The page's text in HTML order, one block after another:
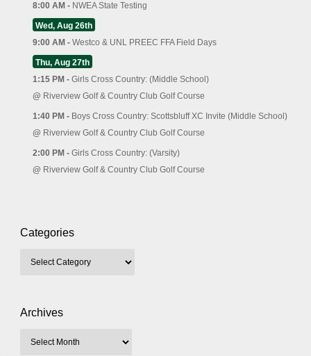
8:00 AM - NWEA State Testing
Wed, Aug 26th
9:00 AM - Westco & UNL PREEC FFA Field Days
Thu, Aug 27th
1:15 PM - Girls Cross Country: (Middle School)
@ Riverview Golf & Country Club Golf Course
1:40 PM - Boys Cross Country: Scottsbluff XC Invite (Middle School)
@ Riverview Golf & Country Club Golf Course
2:00 PM - Girls Cross Country: (Varsity)
@ Riverview Golf & Country Club Golf Course
Categories
Archives